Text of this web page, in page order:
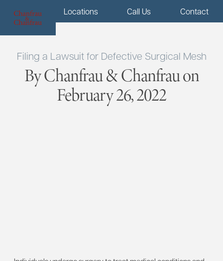
Menu Locations Call Us Contact
Filing a Lawsuit for Defective Surgical Mesh
By Chanfrau & Chanfrau on
February 26, 2022